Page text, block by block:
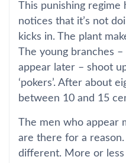
This punishing regime
notices that it’s not
kicks in. The plant
The young branches
appear later – shoot
‘pokers’. After about
between 10 and 15
The men who appear
are there for a
different. More or